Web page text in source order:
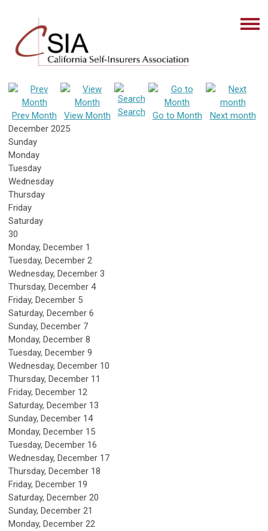
Prev Month View Month Search Go to Month
Next month
December 2025
Sunday
Monday
Tuesday
Wednesday
Thursday
Friday
Saturday
30
Monday, December 1
Tuesday, December 2
Wednesday, December 3
Thursday, December 4
Friday, December 5
Saturday, December 6
Sunday, December 7
Monday, December 8
Tuesday, December 9
Wednesday, December 10
Thursday, December 11
Friday, December 12
Saturday, December 13
Sunday, December 14
Monday, December 15
Tuesday, December 16
Wednesday, December 17
Thursday, December 18
Friday, December 19
Saturday, December 20
Sunday, December 21
Monday, December 22